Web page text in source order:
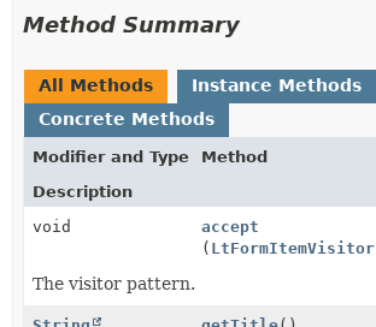
Method Summary
All Methods
Instance Methods
Concrete Methods
Modifier and Type
Method
Description
void
accept
( LtFormItemVisitor
The visitor pattern.